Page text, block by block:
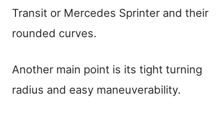
Transit or Mercedes Sprinter and their
rounded curves.
Another main point is its tight turning
radius and easy maneuverability.